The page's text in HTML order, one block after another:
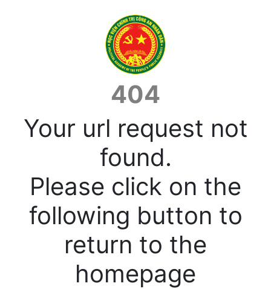
404
Your url request not
found.
Please click on the
following button to
return to the
homepage